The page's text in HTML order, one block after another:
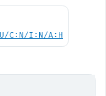
C:N/I:N/A:H